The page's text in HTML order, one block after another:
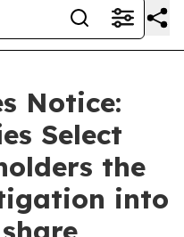
Notice:
Select
the
into